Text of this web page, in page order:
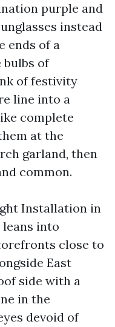
purple and
instead
ends of a
of
of festivity
line into a
complete
at the
garland, then
common.
Installation in
into
close to
East
side with a
in the
devoid of